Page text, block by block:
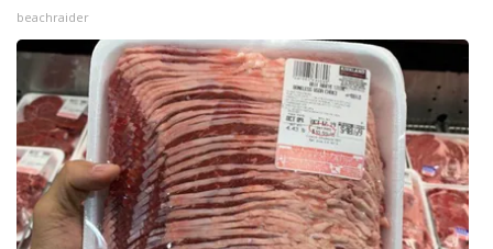
beachraider